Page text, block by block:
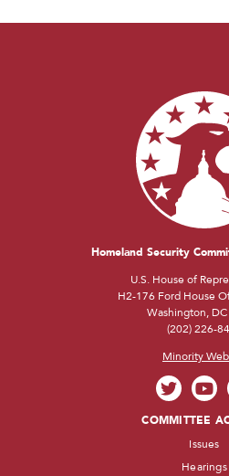
Homeland Security
U.S. House of
H2-176 Ford House
Washington,
(202) 226-
Minority
COMMITTEE
Issues
Hearings